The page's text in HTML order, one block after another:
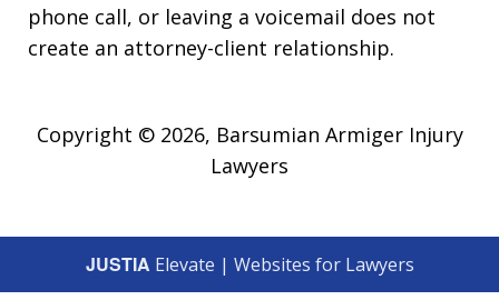
phone call, or leaving a voicemail does not
create an attorney-client relationship.
Copyright © 2026, Barsumian Armiger Injury
Lawyers
JUSTIA Elevate | Websites for Lawyers